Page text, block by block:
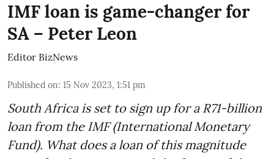
IMF loan is game-changer for
SA – Peter Leon
Editor BizNews
Published on: 15 Nov 2023, 1:51 pm
South Africa is set to sign up for a R71-billion
loan from the IMF(International Monetary
Fund). What does a loan of this magnitude